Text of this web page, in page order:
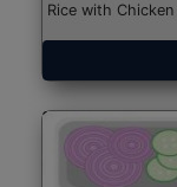
Rice with